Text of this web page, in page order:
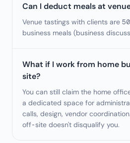
Can I deduct meals at
Venue tastings with clients are
business meals (business
What if I work from home
site?
You can still claim the home
a dedicated space for
calls, design, vendor
off-site doesn't disqualify you.